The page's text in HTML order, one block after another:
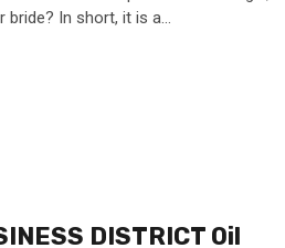
In short, it is a...
DISTRICT Oil